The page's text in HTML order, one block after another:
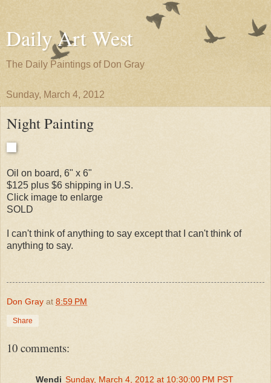
Daily Art West
The Daily Paintings of Don Gray
Sunday, March 4, 2012
Night Painting
Oil on board, 6" x 6"
$125 plus $6 shipping in U.S.
Click image to enlarge
SOLD
I can't think of anything to say except that I can't think of
anything to say.
Don Gray at 8:59 PM
Share
10 comments:
Wendi Sunday, March 4, 2012 at 10:30:00 PM PST